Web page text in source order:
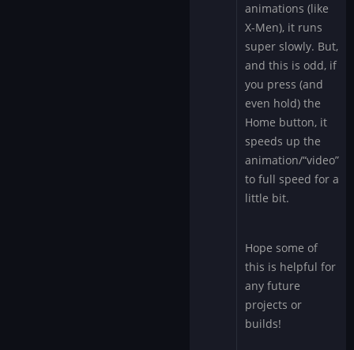
animations (like
X-Men), it runs
super slowly. But,
and this is odd, if
you press (and
even hold) the
Home button, it
speeds up the
animation/“video”
to full speed for a
little bit.
Hope some of
this is helpful for
any future
projects or
builds!